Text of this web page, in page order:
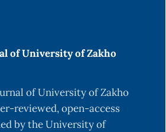
of University of Zakho
of University of Zakho
reviewed, open-access
by the University of